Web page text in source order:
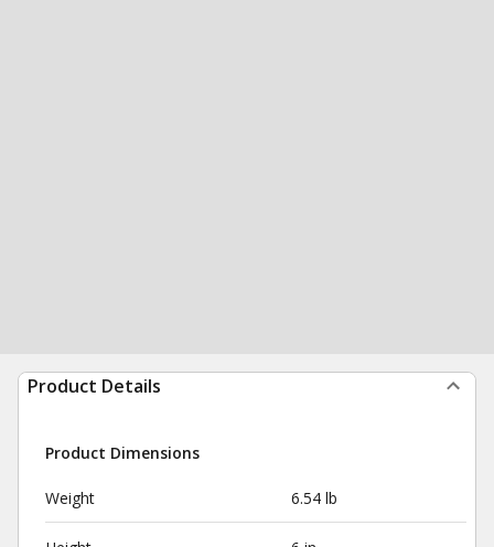
Product Details
Product Dimensions
Weight 6.54 lb